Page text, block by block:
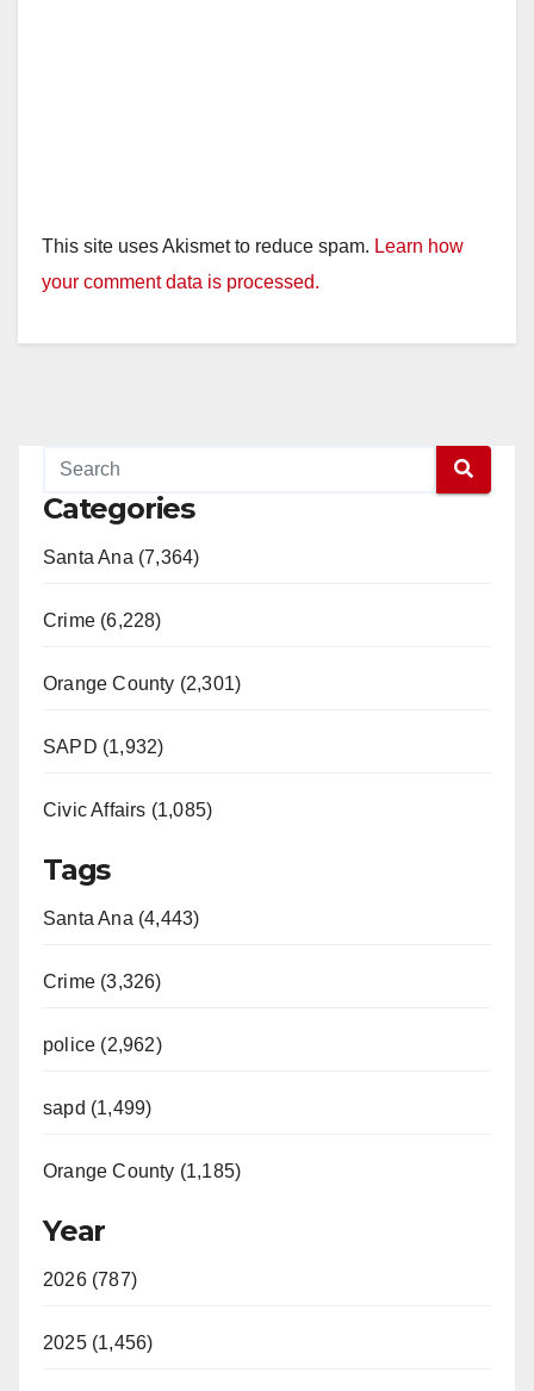
This site uses Akismet to reduce spam. Learn how
your comment data is processed.
Categories
Santa Ana (7,364)
Crime (6,228)
Orange County (2,301)
SAPD (1,932)
Civic Affairs (1,085)
Tags
Santa Ana (4,443)
Crime (3,326)
police (2,962)
sapd (1,499)
Orange County (1,185)
Year
2026 (787)
2025 (1,456)